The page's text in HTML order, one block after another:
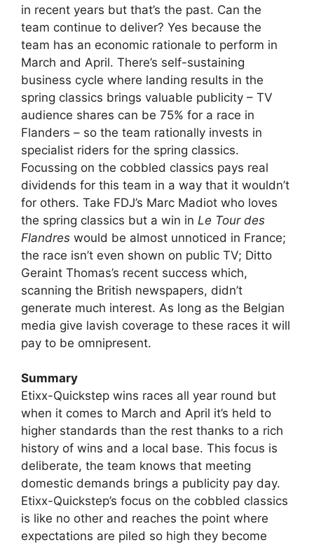
in recent years but that’s the past. Can the
team continue to deliver? Yes because the
team has an economic rationale to perform in
March and April. There’s self-sustaining
business cycle where landing results in the
spring classics brings valuable publicity – TV
audience shares can be 75% for a race in
Flanders – so the team rationally invests in
specialist riders for the spring classics.
Focussing on the cobbled classics pays real
dividends for this team in a way that it wouldn’t
for others. Take FDJ’s Marc Madiot who loves
the spring classics but a win in Le Tour des
Flandres would be almost unnoticed in France;
the race isn’t even shown on public TV; Ditto
Geraint Thomas’s recent success which,
scanning the British newspapers, didn’t
generate much interest. As long as the Belgian
media give lavish coverage to these races it will
pay to be omnipresent.
Summary
Etixx-Quickstep wins races all year round but
when it comes to March and April it’s held to
higher standards than the rest thanks to a rich
history of wins and a local base. This focus is
deliberate, the team knows that meeting
domestic demands brings a publicity pay day.
Etixx-Quickstep’s focus on the cobbled classics
is like no other and reaches the point where
expectations are piled so high they become